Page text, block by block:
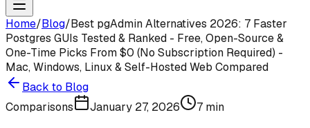
Home/Blog/Best pgAdmin Alternatives 2026: 7 Faster
Postgres GUIs Tested & Ranked - Free, Open-Source &
One-Time Picks From $0 (No Subscription Required) -
Mac, Windows, Linux & Self-Hosted Web Compared
Back to Blog
Comparisons
January 27, 2026 7 min